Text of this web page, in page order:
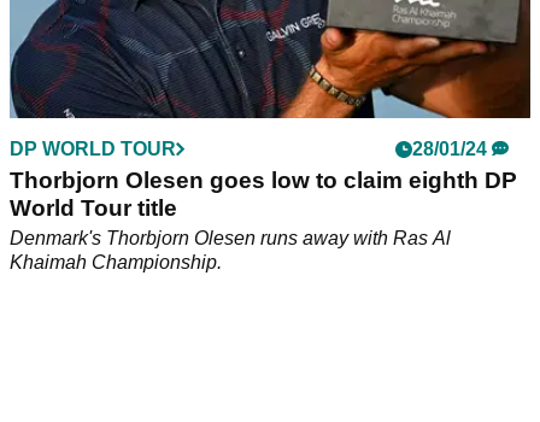
DP WORLD TOUR 28/01/24
Thorbjorn Olesen goes low to claim eighth DP
World Tour title
Denmark's Thorbjorn Olesen runs away with Ras Al
Khaimah Championship.